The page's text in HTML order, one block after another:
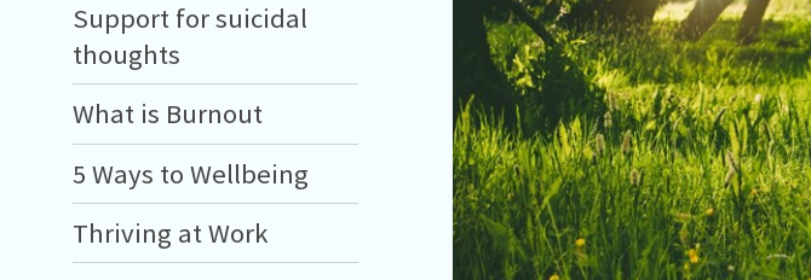
Support for suicidal
thoughts
What is Burnout
5 Ways to Wellbeing
Thriving at Work